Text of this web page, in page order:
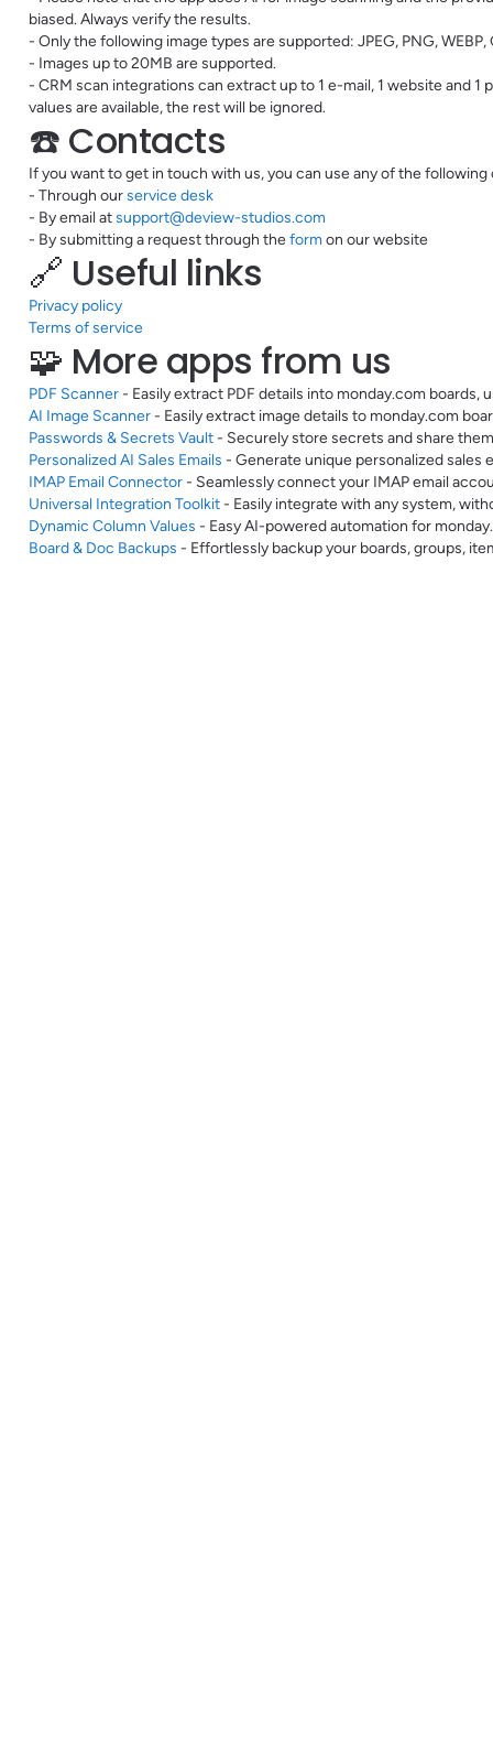
biased. Always verify the results.
- Only the following image types are supported: JPEG, PNG, WEBP,
- Images up to 20MB are supported.
- CRM scan integrations can extract up to 1 e-mail, 1 website and
values are available, the rest will be ignored.
☎️ Contacts
If you want to get in touch with us, you can use any of the following
- Through ourservice desk
- By email atsupport@deview-studios.com
- By submitting a request through theformon our website
🔗 Useful links
Privacy policy
Terms of service
🧩 More apps from us
PDF Scanner- Easily extract PDF details into monday.com boards,
AI Image Scanner- Easily extract image details to monday.com
Passwords & Secrets Vault- Securely store secrets and share
Personalized AI Sales Emails - Generate unique personalized sales
IMAP Email Connector- Seamlessly connect your IMAP email
Universal Integration Toolkit- Easily integrate with any system,
Dynamic Column Values - Easy AI-powered automation for
Board & Doc Backups - Effortlessly backup your boards, groups,